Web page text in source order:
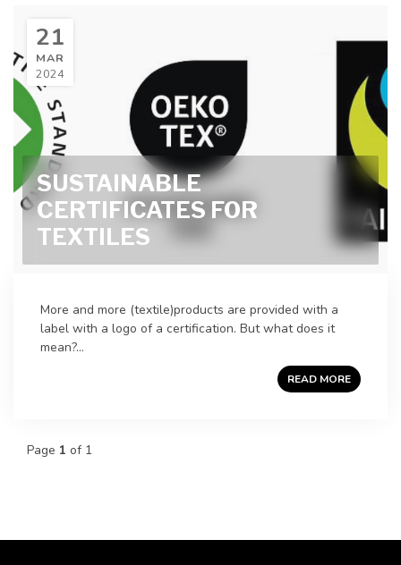
21
MAR
2024
SUSTAINABLE
CERTIFICATES FOR
TEXTILES
More and more (textile)products are provided with a
label with a logo of a certification. But what does it
mean?...
READ MORE
Page 1 of 1